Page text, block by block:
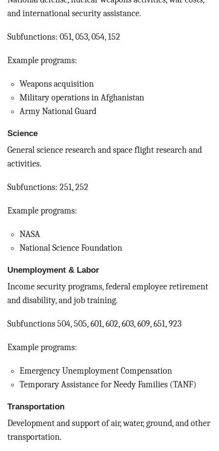
and international security assistance.
Subfunctions: 051, 053, 054, 152
Example programs:
Weapons acquisition
Military operations in Afghanistan
Army National Guard
Science
General science research and space flight research and
activities.
Subfunctions: 251, 252
Example programs:
NASA
National Science Foundation
Unemployment & Labor
Income security programs, federal employee retirement
and disability, and job training.
Subfunctions 504, 505, 601, 602, 603, 609, 651, 923
Example programs:
Emergency Unemployment Compensation
Temporary Assistance for Needy Families (TANF)
Transportation
Development and support of air, water, ground, and other
transportation.